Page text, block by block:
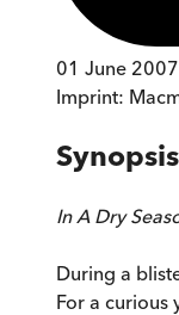
01 June 2007
Imprint:
Synopsis
In A Dry
During a
For a curious